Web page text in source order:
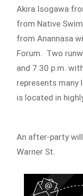
Akira Isogawa
from Native
from Anannasa
Forum. Two
and 7:30 p.m.
represents many
is located in
An after-party
Warner St.